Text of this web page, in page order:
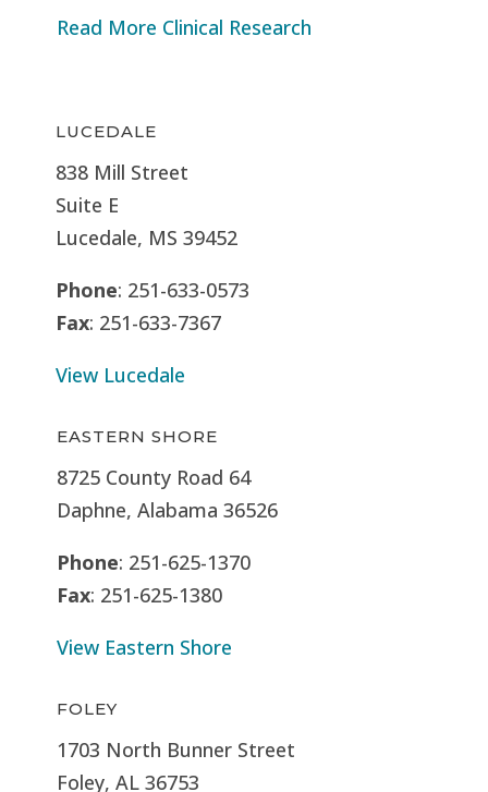
Read More Clinical Research
LUCEDALE
838 Mill Street
Suite E
Lucedale, MS 39452
Phone: 251-633-0573
Fax: 251-633-7367
View Lucedale
EASTERN SHORE
8725 County Road 64
Daphne, Alabama 36526
Phone: 251-625-1370
Fax: 251-625-1380
View Eastern Shore
FOLEY
1703 North Bunner Street
Foley, AL 36753